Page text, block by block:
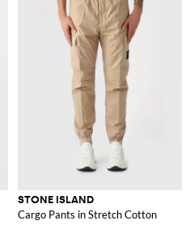
STONE ISLAND
Cargo Pants in Stretch Cotton